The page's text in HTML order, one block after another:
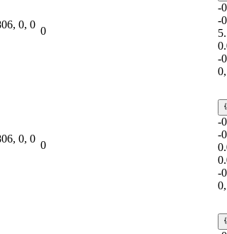
0, 0
0
-
-
-
0, 0
0
-
-
-